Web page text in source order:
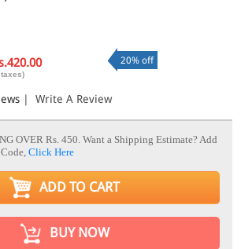
20% off
| Write A Review
OVER Rs. 450.Want a Shipping Estimate? Add
Click Here
ADD TO CART
BUY NOW